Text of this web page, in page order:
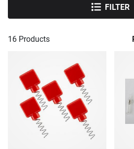
16 Products
FILTER